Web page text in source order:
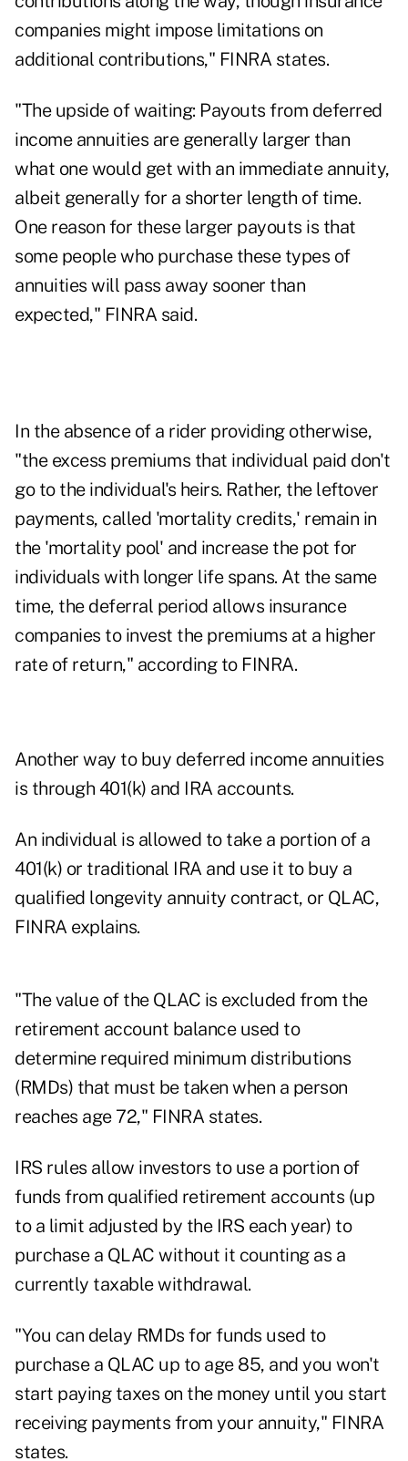
companies might impose limitations on
additional contributions," FINRA states.
"The upside of waiting: Payouts from deferred
income annuities are generally larger than
what one would get with an immediate annuity,
albeit generally for a shorter length of time.
One reason for these larger payouts is that
some people who purchase these types of
annuities will pass away sooner than
expected," FINRA said.
In the absence of a rider providing otherwise,
"the excess premiums that individual paid don't
go to the individual's heirs. Rather, the leftover
payments, called 'mortality credits,' remain in
the 'mortality pool' and increase the pot for
individuals with longer life spans. At the same
time, the deferral period allows insurance
companies to invest the premiums at a higher
rate of return," according to FINRA.
Another way to buy deferred income annuities
is through 401(k) and IRA accounts.
An individual is allowed to take a portion of a
401(k) or traditional IRA and use it to buy a
qualified longevity annuity contract, or QLAC,
FINRA explains.
"The value of the QLAC is excluded from the
retirement account balance used to
determine required minimum distributions
(RMDs) that must be taken when a person
reaches age 72," FINRA states.
IRS rules allow investors to use a portion of
funds from qualified retirement accounts (up
to a limit adjusted by the IRS each year) to
purchase a QLAC without it counting as a
currently taxable withdrawal.
"You can delay RMDs for funds used to
purchase a QLAC up to age 85, and you won't
start paying taxes on the money until you start
receiving payments from your annuity," FINRA
states.